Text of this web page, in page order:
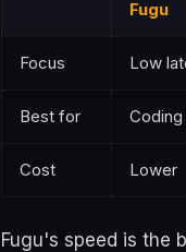
Fugu
Focus Low
Best for
Cost Lower
Fugu's speed is the